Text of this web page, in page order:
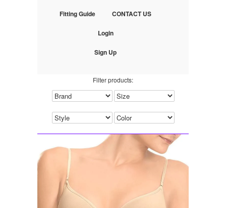
Fitting Guide CONTACT US
Login
Sign Up
Filter products: